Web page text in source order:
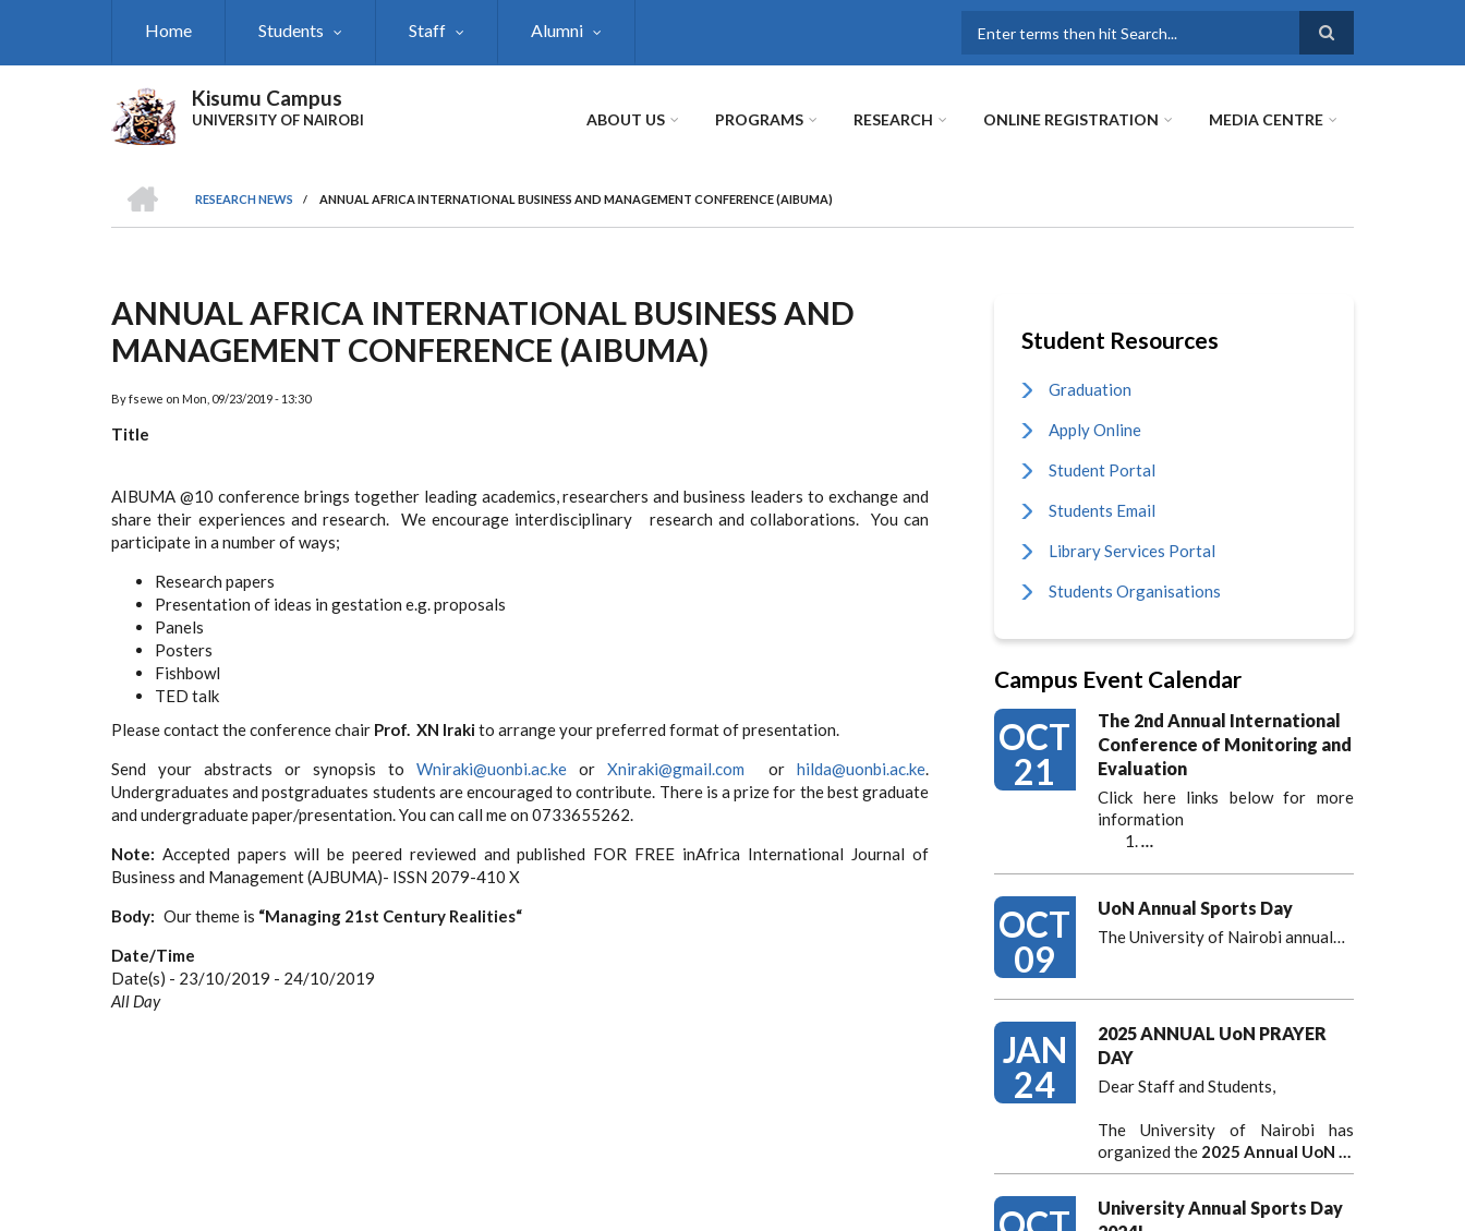
Home Students Staff Alumni
Kisumu Campus
UNIVERSITY OF NAIROBI ABOUT US PROGRAMS RESEARCH ONLINE REGISTRATION MEDIA CENTRE
Breadcrumb
RESEARCH NEWS
/ ANNUAL AFRICA INTERNATIONAL BUSINESS AND MANAGEMENT CONFERENCE (AIBUMA)
ANNUAL AFRICA INTERNATIONAL BUSINESS AND
MANAGEMENT CONFERENCE (AIBUMA)
Byfsewe on Mon, 09/23/2019 - 13:30
Title
AIBUMA @10 conference brings together leading academics, researchers and business leaders to exchange and
share their experiences and research. We encourage interdisciplinary research and collaborations. You can
participate in a number of ways;
Research papers
Presentation of ideas in gestation e.g. proposals
Panels
Posters
Fishbowl
TED talk
Please contact the conference chair Prof. XN Irakito arrange your preferred format of presentation.
Send your abstracts or synopsis to Wniraki@uonbi.ac.ke or Xniraki@gmail.com or hilda@uonbi.ac.ke.
Undergraduates and postgraduates students are encouraged to contribute. There is a prize for the best graduate
and undergraduate paper/presentation. You can call me on 0733655262.
Note: Accepted papers will be peered reviewed and published FOR FREE inAfrica International Journal of
Business and Management (AJBUMA)- ISSN 2079-410 X
Body
Our theme is “Managing 21st Century Realities“
Date/Time
Date(s) - 23/10/2019 - 24/10/2019
All Day
Student Resources
Graduation
Apply Online
Student Portal
Students Email
Library Services Portal
Students Organisations
Campus Event Calendar
OCT
21
The 2nd Annual International
Conference of Monitoring and
Evaluation
Click here links below for more
information
…
OCT
09
UoN Annual Sports Day
The University of Nairobi annual…
JAN
24
2025 ANNUAL UoN PRAYER
DAY
Dear Staff and Students,
The University of Nairobi has
organized the 2025 Annual UoN …
University Annual Sports Day